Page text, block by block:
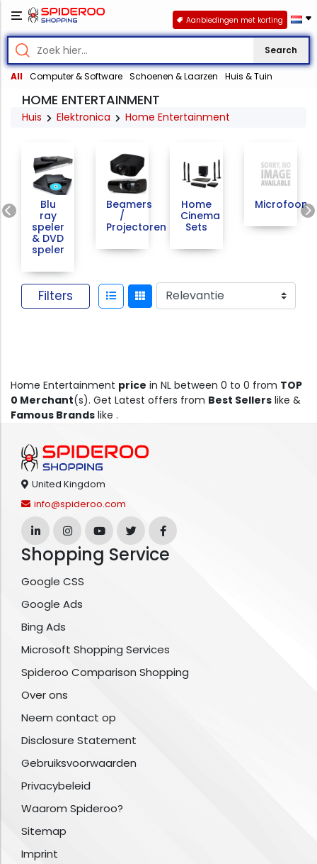
Search
All Computer & Software Schoenen & Laarzen Huis & Tuin
Aanbiedingen met korting
HOME ENTERTAINMENT
Huis Elektronica Home Entertainment
Previous
Blu
ray
speler
& DVD
speler
Beamers
/
Projectoren
Home
Cinema
Sets
Microfoons
Filters
Home Entertainment price in NL between 0 to 0 from TOP
0 Merchant(s). Get Latest offers from Best Sellers like &
Famous Brands like .
United Kingdom
info@spideroo.com
Shopping Service
Google CSS
Google Ads
Bing Ads
Microsoft Shopping Services
Spideroo Comparison Shopping
Over ons
Neem contact op
Disclosure Statement
Gebruiksvoorwaarden
Privacybeleid
Waarom Spideroo?
Sitemap
Imprint